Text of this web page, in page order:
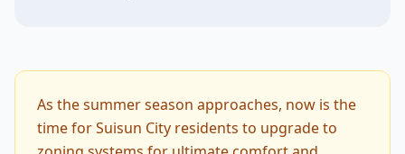
As the summer season approaches, now is the
time for Suisun City residents to upgrade to